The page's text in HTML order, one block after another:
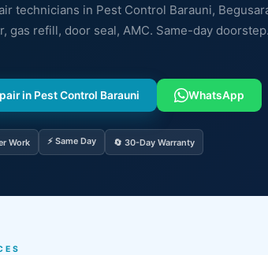
technicians in Pest Control Barauni,
gas refill, door seal, AMC. Same-day
in Pest Control Barauni WhatsApp
Work ⚡ Same Day 🔄 30-Day Warranty